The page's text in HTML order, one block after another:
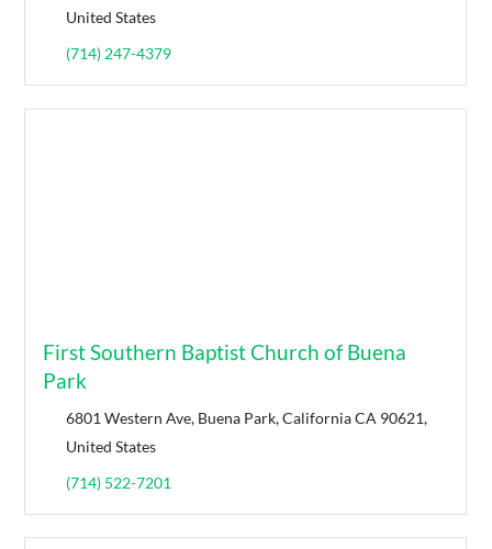
United States
(714) 247-4379
First Southern Baptist Church of Buena
Park
6801 Western Ave, Buena Park, California CA 90621,
United States
(714) 522-7201